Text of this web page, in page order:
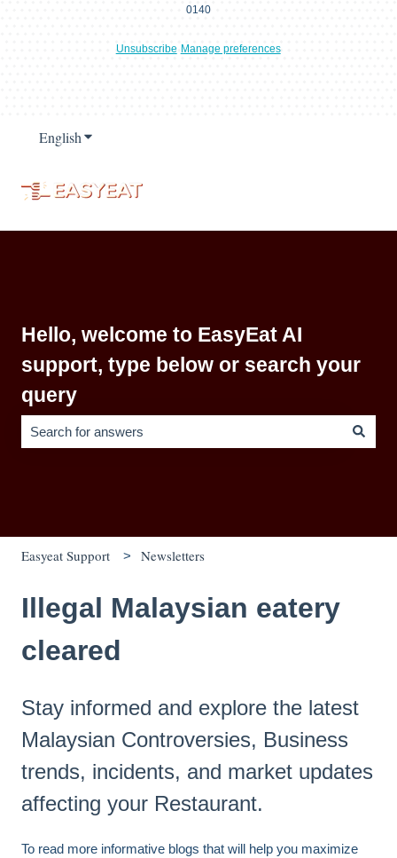
0140
Unsubscribe Manage preferences
EnglishShow submenu for translations
Hello, welcome to EasyEat AI
support, type below or search your
query
Easyeat Support Newsletters
Illegal Malaysian eatery
cleared
Stay informed and explore the latest
Malaysian Controversies, Business
trends, incidents, and market updates
affecting your Restaurant.
To read more informative blogs that will help you maximize